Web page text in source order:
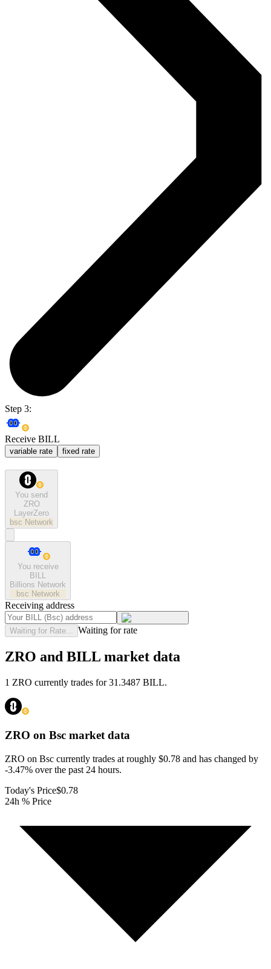
Step 3:
Receive BILL
variable rate fixed rate
You send
ZRO
LayerZero
bsc Network
You receive
BILL
Billions Network
bsc Network
Receiving address
Waiting for Rate... Waiting for rate
ZRO and BILL market data
1 ZRO currently trades for 31.3487 BILL.
ZRO on Bsc market data
ZRO on Bsc currently trades at roughly $0.78 and has changed by
-3.47% over the past 24 hours.
Today's Price$0.78
24h % Price